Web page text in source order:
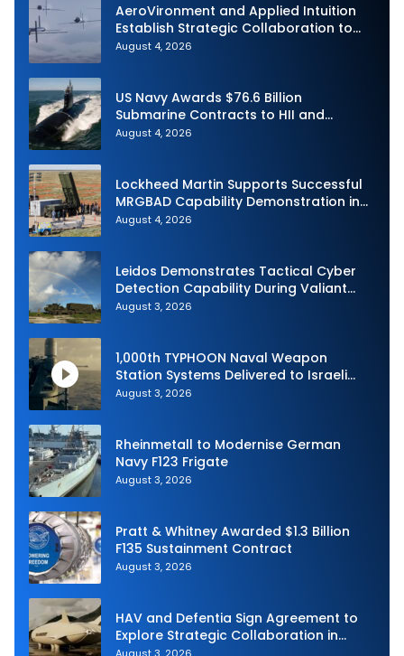
AeroVironment and Applied Intuition
Establish Strategic Collaboration to
Advance Uncrewed Teaming
August 4, 2026
US Navy Awards $76.6 Billion
Submarine Contracts to HII and
General Dynamics
August 4, 2026
Lockheed Martin Supports Successful
MRGBAD Capability Demonstration in
Partnership with the Commonwealth of
August 4, 2026
Leidos Demonstrates Tactical Cyber
Detection Capability During Valiant
Shield 2026
August 3, 2026
1,000th TYPHOON Naval Weapon
Station Systems Delivered to Israeli
Navy
August 3, 2026
Rheinmetall to Modernise German
Navy F123 Frigate
August 3, 2026
Pratt & Whitney Awarded $1.3 Billion
F135 Sustainment Contract
August 3, 2026
HAV and Defentia Sign Agreement to
Explore Strategic Collaboration in
Spain